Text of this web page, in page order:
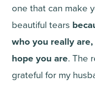
one that can make
beautiful tears
who you really
hope you are. The
grateful for my